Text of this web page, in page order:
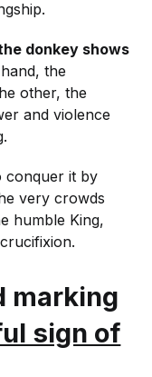
donkey shows
the
other, the
and violence
conquer it by
very crowds
humble King,
marking
sign of